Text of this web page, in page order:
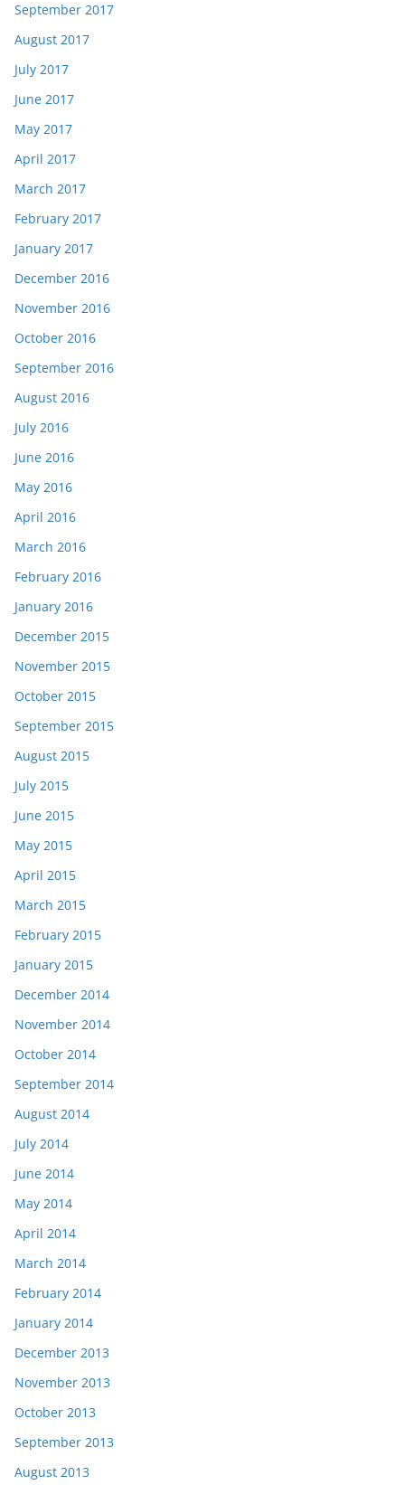
September 2017
August 2017
July 2017
June 2017
May 2017
April 2017
March 2017
February 2017
January 2017
December 2016
November 2016
October 2016
September 2016
August 2016
July 2016
June 2016
May 2016
April 2016
March 2016
February 2016
January 2016
December 2015
November 2015
October 2015
September 2015
August 2015
July 2015
June 2015
May 2015
April 2015
March 2015
February 2015
January 2015
December 2014
November 2014
October 2014
September 2014
August 2014
July 2014
June 2014
May 2014
April 2014
March 2014
February 2014
January 2014
December 2013
November 2013
October 2013
September 2013
August 2013